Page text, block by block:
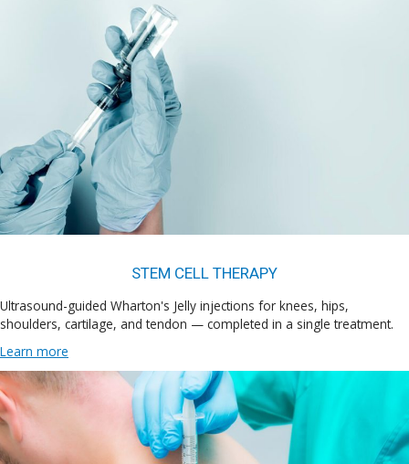
STEM CELL THERAPY
Ultrasound-guided Wharton's Jelly injections for knees, hips,
shoulders, cartilage, and tendon — completed in a single treatment.
Learn more